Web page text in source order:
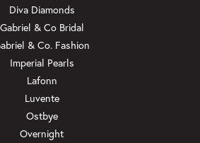
Diva Diamonds
Gabriel & Co Bridal
& Co. Fashion
Imperial Pearls
Lafonn
Luvente
Ostbye
Overnight